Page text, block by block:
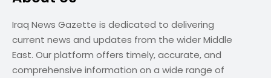
Iraq News Gazette is dedicated to delivering
current news and updates from the wider Middle
East. Our platform offers timely, accurate, and
comprehensive information on a wide range of